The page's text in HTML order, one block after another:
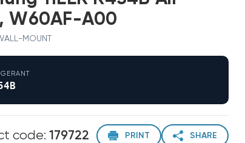
W60AF-A00
MOUNT
code: 179722 PRINT SHARE